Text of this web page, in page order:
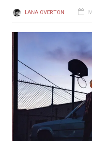
LANA OVERTON